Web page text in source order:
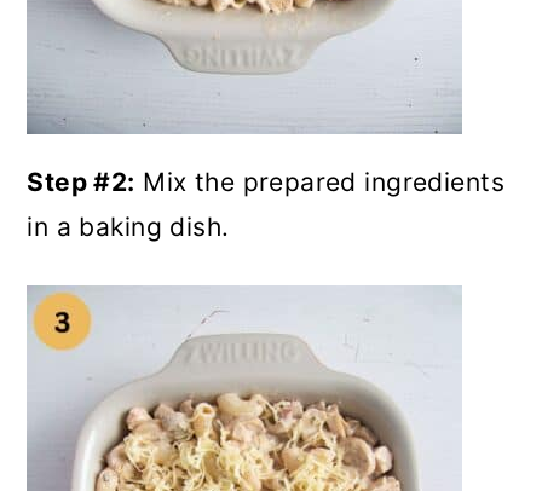
Step #2: Mix the prepared ingredients
in a baking dish.